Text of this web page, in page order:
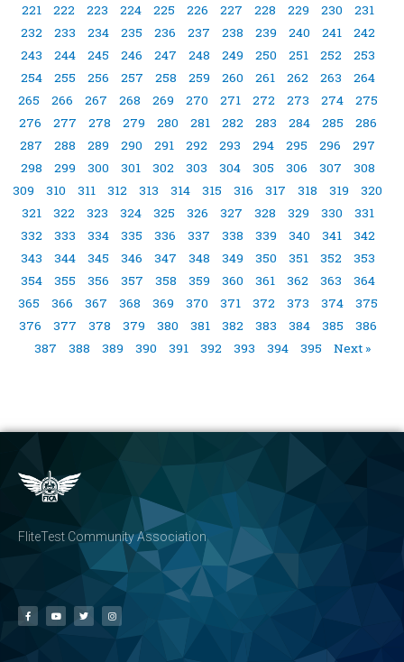
221
222 223 224 225 226 227 228 229 230
231
232
233 234 235 236 237 238 239 240 241
242
243
244 245 246 247 248 249 250 251 252
253
254
255 256 257 258 259 260 261 262 263
264
265
266 267 268 269 270 271 272 273 274
275
276
277 278 279 280 281 282 283 284 285
286
287
288 289 290 291 292 293 294 295 296
297
298
299 300 301 302 303 304 305 306 307
308
309
310 311 312 313 314 315 316 317 318 319
320
321
322 323 324 325 326 327 328 329 330
331
332
333 334 335 336 337 338 339 340 341
342
343
344 345 346 347 348 349 350 351 352
353
354
355 356 357 358 359 360 361 362 363
364
365
366 367 368 369 370 371 372 373 374
375
376
377 378 379 380 381 382 383 384 385
386
387
388 389 390 391 392 393 394 395 Next »
FliteTest Community Association